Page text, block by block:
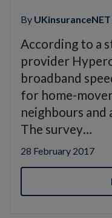
By UKinsuranceNET
According to a
provider
broadband
for home-
neighbours and
The survey…
28 February 2017